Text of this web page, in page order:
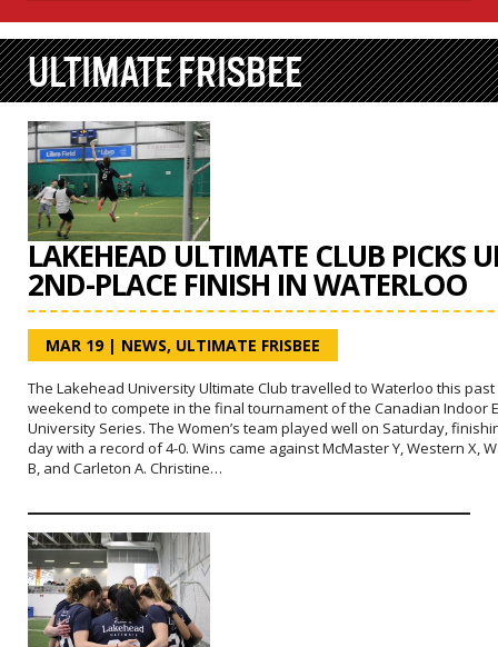
ULTIMATE FRISBEE
LAKEHEAD ULTIMATE CLUB PICKS
2ND-PLACE FINISH IN WATERLOO
MAR 19| NEWS, ULTIMATE FRISBEE
The Lakehead University Ultimate Club travelled to Waterloo this past
weekend to compete in the final tournament of the Canadian Indoor
University Series. The Women’s team played well on Saturday,
day with a record of 4-0. Wins came against McMaster Y, Western X,
B, and Carleton A. Christine…